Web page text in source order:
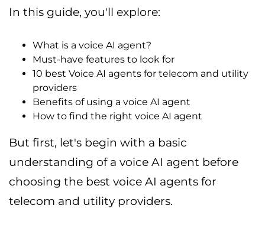
In this guide, you'll explore:
What is a voice AI agent?
Must-have features to look for
10 best Voice AI agents for telecom and utility
providers
Benefits of using a voice AI agent
How to find the right voice AI agent
But first, let's begin with a basic
understanding of a voice AI agent before
choosing the best voice AI agents for
telecom and utility providers.